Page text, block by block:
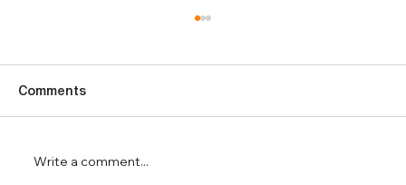
Comments
Write a comment...